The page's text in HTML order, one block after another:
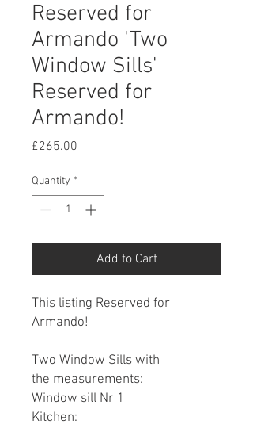
Reserved for
Armando 'Two
Window Sills'
Reserved for
Armando!
£265.00
Quantity *
Add to Cart
This listing Reserved for
Armando!
Two Window Sills with
the measurements:
Window sill Nr 1
Kitchen: